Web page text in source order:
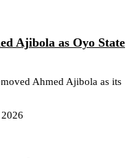
Ajibola as Oyo State
Ahmed Ajibola as its